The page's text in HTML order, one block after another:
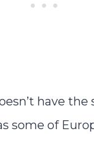
have the
some of